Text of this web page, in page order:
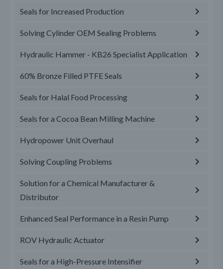
Seals for Increased Production
Solving Cylinder OEM Sealing Problems
Hydraulic Hammer - KB26 Specialist Application
60% Bronze Filled PTFE Seals
Seals for Halal Food Processing
Seals for a Cocoa Bean Milling Machine
Hydropower Unit Overhaul
Solving Coupling Problems
Solution for a Chemical Manufacturer &
Distributor
Enhanced Seal Performance in a Resin Pump
ROV Hydraulic Actuator
Seals for a High-Pressure Intensifier